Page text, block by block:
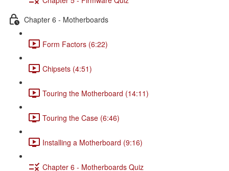
Chapter 6 - Motherboards
Form Factors (6:22)
Chipsets (4:51)
Touring the Motherboard (14:11)
Touring the Case (6:46)
Installing a Motherboard (9:16)
Chapter 6 - Motherboards Quiz